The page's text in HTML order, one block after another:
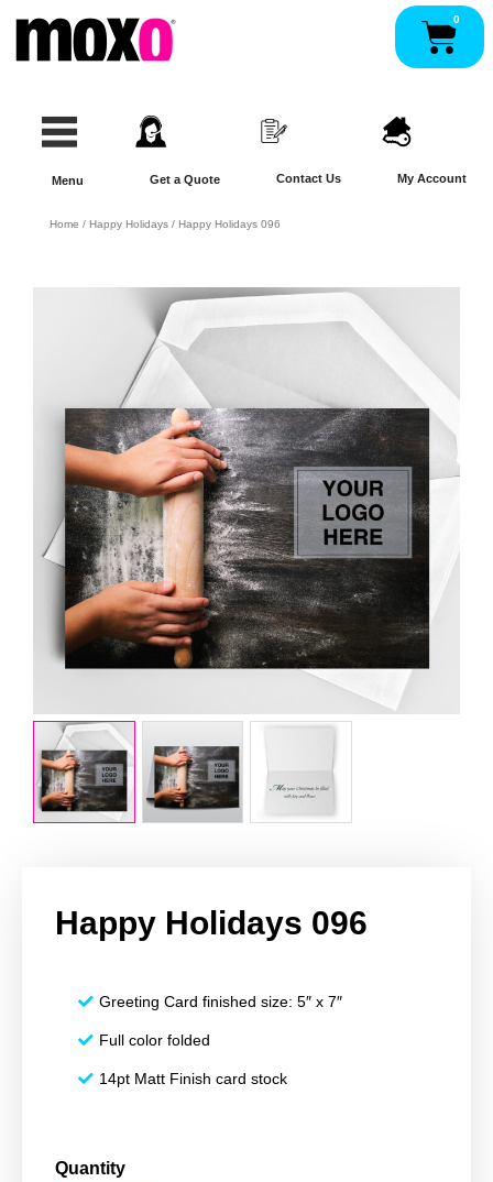
content
0
Menu Get a Quote Contact Us My Account
Home / Happy Holidays / Happy Holidays 096
Happy Holidays 096
Greeting Card finished size: 5″ x 7″
Full color folded
14pt Matt Finish card stock
Quantity
Happy